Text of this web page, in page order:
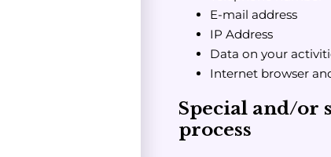
E-mail address
IP Address
Data on your
Internet browser
Special and/or
process